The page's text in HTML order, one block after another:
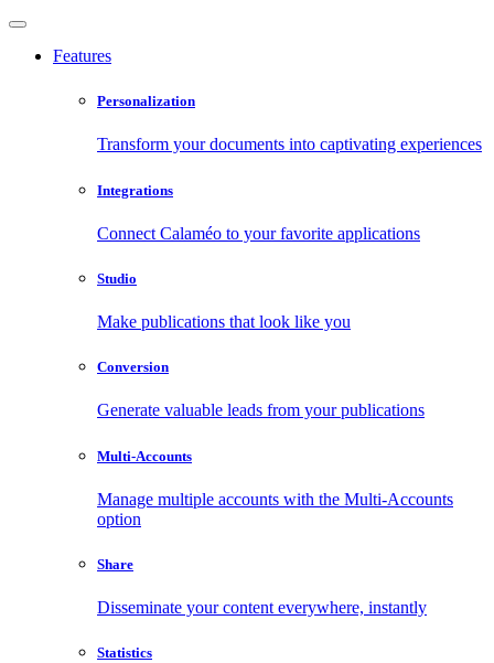
Features
Personalization
Transform your documents into captivating experiences
Integrations
Connect Calaméo to your favorite applications
Studio
Make publications that look like you
Conversion
Generate valuable leads from your publications
Multi-Accounts
Manage multiple accounts with the Multi-Accounts
option
Share
Disseminate your content everywhere, instantly
Statistics